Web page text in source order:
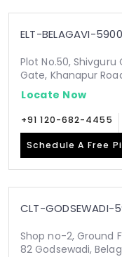
ELT-BELAGAVI-
Plot No.50, Shivguru
Gate, Khanapur
Locate Now
+91 120-682-4455
Schedule A Free
CLT-GODSEWADI-
Shop no-2, Ground
82 Godsewadi,